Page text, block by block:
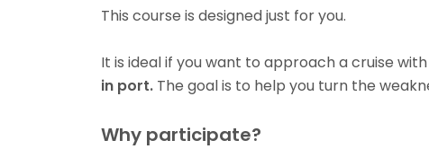
This course is designed just for you.
It is ideal if you want to approach a cruise
in port. The goal is to help you turn the
Why participate?